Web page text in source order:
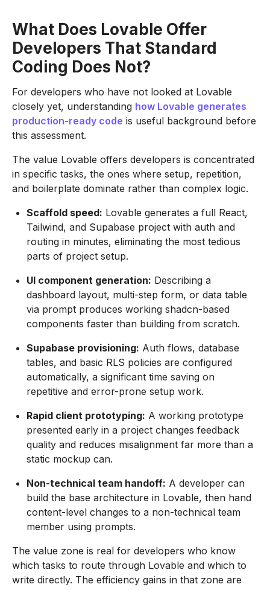
What Does Lovable Offer
Developers That Standard
Coding Does Not?
For developers who have not looked at Lovable
closely yet, understanding how Lovable generates
production-ready code is useful background before
this assessment.
The value Lovable offers developers is concentrated
in specific tasks, the ones where setup, repetition,
and boilerplate dominate rather than complex logic.
Scaffold speed: Lovable generates a full React,
Tailwind, and Supabase project with auth and
routing in minutes, eliminating the most tedious
parts of project setup.
UI component generation: Describing a
dashboard layout, multi-step form, or data table
via prompt produces working shadcn-based
components faster than building from scratch.
Supabase provisioning: Auth flows, database
tables, and basic RLS policies are configured
automatically, a significant time saving on
repetitive and error-prone setup work.
Rapid client prototyping: A working prototype
presented early in a project changes feedback
quality and reduces misalignment far more than a
static mockup can.
Non-technical team handoff: A developer can
build the base architecture in Lovable, then hand
content-level changes to a non-technical team
member using prompts.
The value zone is real for developers who know
which tasks to route through Lovable and which to
write directly. The efficiency gains in that zone are